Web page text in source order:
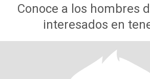
Conoce a los hombres
interesados ​​en